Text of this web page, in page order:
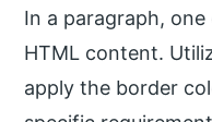
In a paragraph,
HTML content.
apply the border